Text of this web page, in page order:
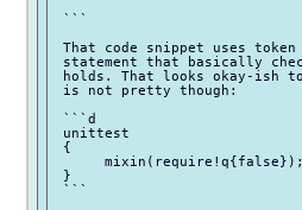
```
That code snippet uses
statement that basically
holds. That looks okay-ish
is not pretty though:
```d
unittest
{
}
```